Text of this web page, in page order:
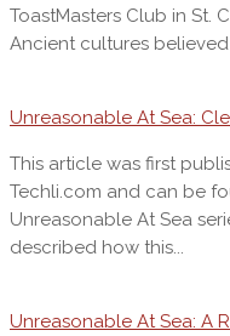
ToastMasters Club in St.
Ancient cultures
Unreasonable At Sea:
This article was first
Techli.com and can be
Unreasonable At Sea
described how this...
Unreasonable At Sea: A